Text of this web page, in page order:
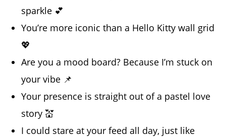
sparkle 💕
You’re more iconic than a Hello Kitty wall grid
💖
Are you a mood board? Because I’m stuck on
your vibe 📌
Your presence is straight out of a pastel love
story 💒
I could stare at your feed all day, just like